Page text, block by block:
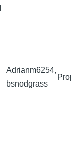
Adrianm6254,
bsnodgrass